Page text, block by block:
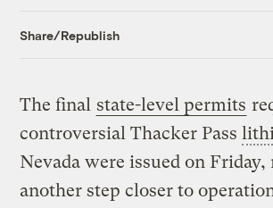
Share/Republish
The final state-level permits
controversial Thacker Pass
Nevada were issued on
another step closer to